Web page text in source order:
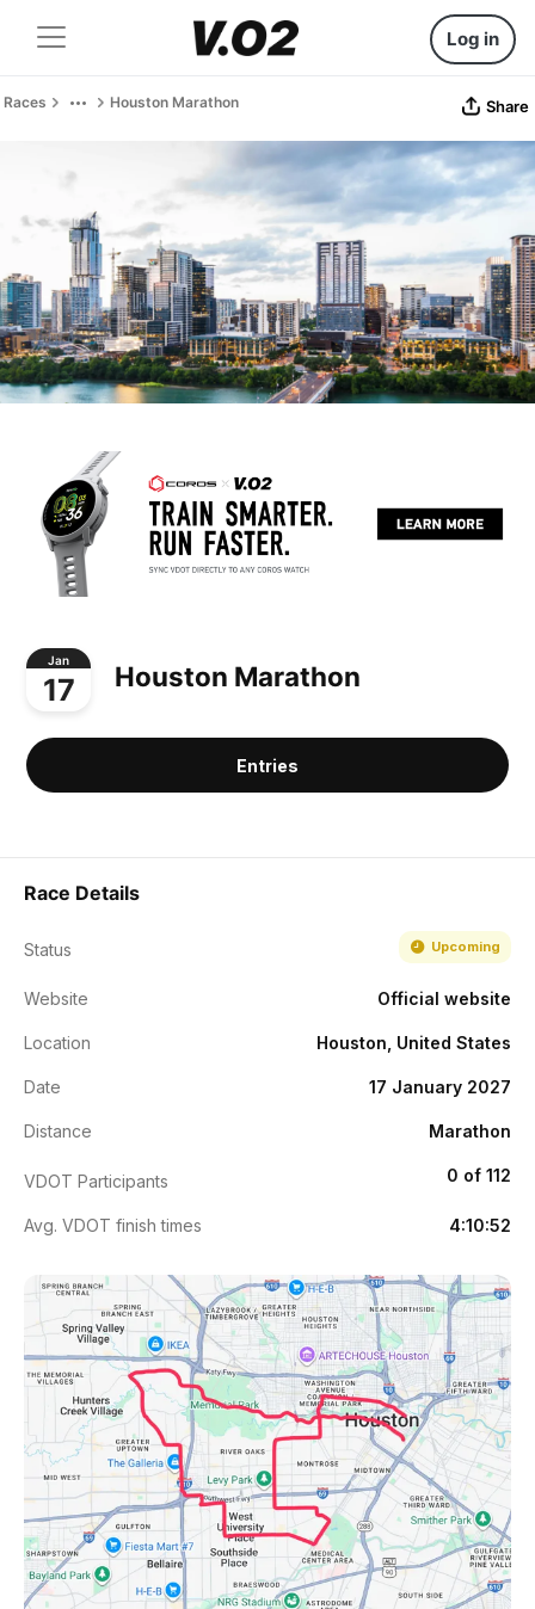
Log in
Races Houston Marathon Share
Jan
17 Houston Marathon
Entries
Race Details
Status Upcoming
Website Official website
Location Houston, United States
Date 17 January 2027
Distance Marathon
VDOT Participants 0 of 112
Avg. VDOT finish times 4:10:52